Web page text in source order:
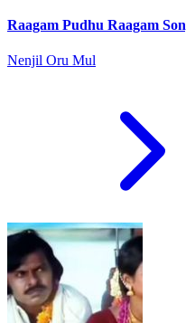
Raagam Pudhu Raagam
Nenjil Oru Mul